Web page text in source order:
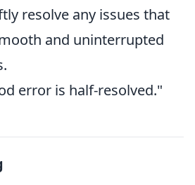
resolve any issues that
and uninterrupted
error is half-resolved."